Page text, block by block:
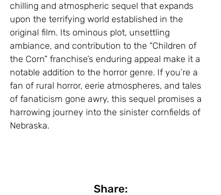
chilling and atmospheric sequel that expands
upon the terrifying world established in the
original film. Its ominous plot, unsettling
ambiance, and contribution to the “Children of
the Corn” franchise’s enduring appeal make it a
notable addition to the horror genre. If you’re a
fan of rural horror, eerie atmospheres, and tales
of fanaticism gone awry, this sequel promises a
harrowing journey into the sinister cornfields of
Nebraska.
Share: